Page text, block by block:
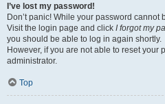
I’ve lost my password!
Don’t panic! While your password cannot
Visit the login page and click I forgot my
you should be able to log in again shortly.
However, if you are not able to reset your
administrator.
Top